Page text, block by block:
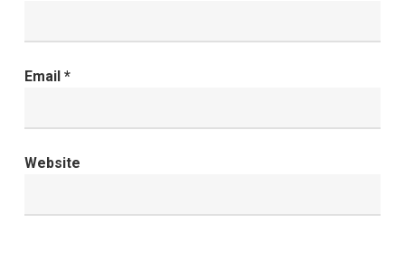
Email *
Website